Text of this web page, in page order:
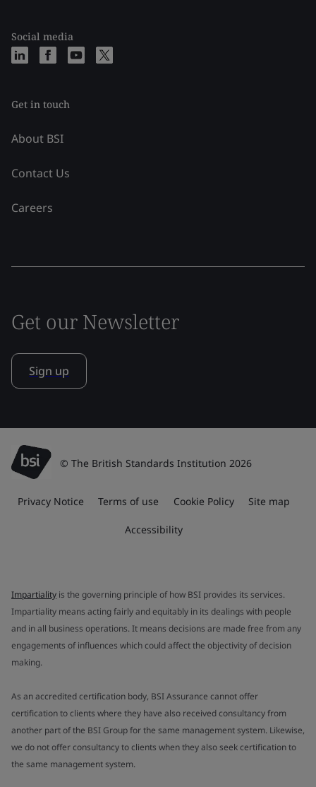
Social media
Get in touch
About BSI
Contact Us
Careers
Get our Newsletter
Sign up
© The British Standards Institution 2026
Privacy Notice Terms of use Cookie Policy Site map
Accessibility
Impartiality is the governing principle of how BSI provides its services.
Impartiality means acting fairly and equitably in its dealings with people
and in all business operations. It means decisions are made free from any
engagements of influences which could affect the objectivity of decision
making.
As an accredited certification body, BSI Assurance cannot offer
certification to clients where they have also received consultancy from
another part of the BSI Group for the same management system. Likewise,
we do not offer consultancy to clients when they also seek certification to
the same management system.